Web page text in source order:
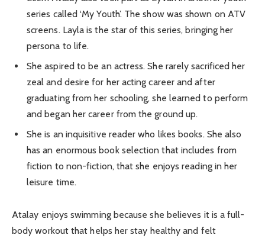
series called ‘My Youth’. The show was shown on ATV
screens. Layla is the star of this series, bringing her
persona to life.
She aspired to be an actress. She rarely sacrificed her
zeal and desire for her acting career and after
graduating from her schooling, she learned to perform
and began her career from the ground up.
She is an inquisitive reader who likes books. She also
has an enormous book selection that includes from
fiction to non-fiction, that she enjoys reading in her
leisure time.
Atalay enjoys swimming because she believes it is a full-
body workout that helps her stay healthy and felt